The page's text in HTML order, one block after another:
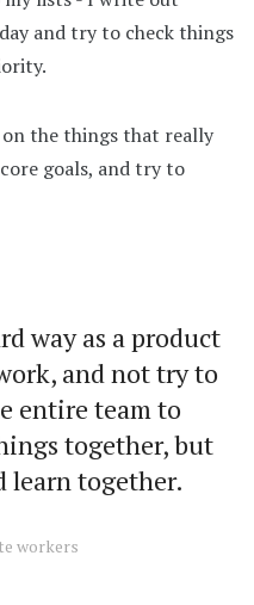
and try to check things
the things that really
goals, and try to
way as a product
and not try to
entire team to
together, but
learn together.
workers